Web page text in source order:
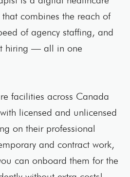
combines the reach of
of agency staffing, and
hiring — all in one
facilities across Canada
licensed and unlicensed
on their professional
and contract work,
can onboard them for the